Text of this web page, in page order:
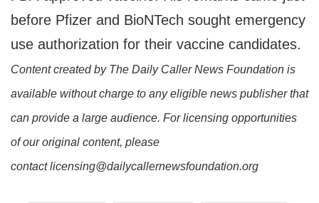
before Pfizer and BioNTech sought emergency
use authorization for their vaccine candidates.
Content created by The Daily Caller News Foundation is
available without charge to any eligible news publisher that
can provide a large audience. For licensing opportunities
of our original content, please
contact licensing@dailycallernewsfoundation.org